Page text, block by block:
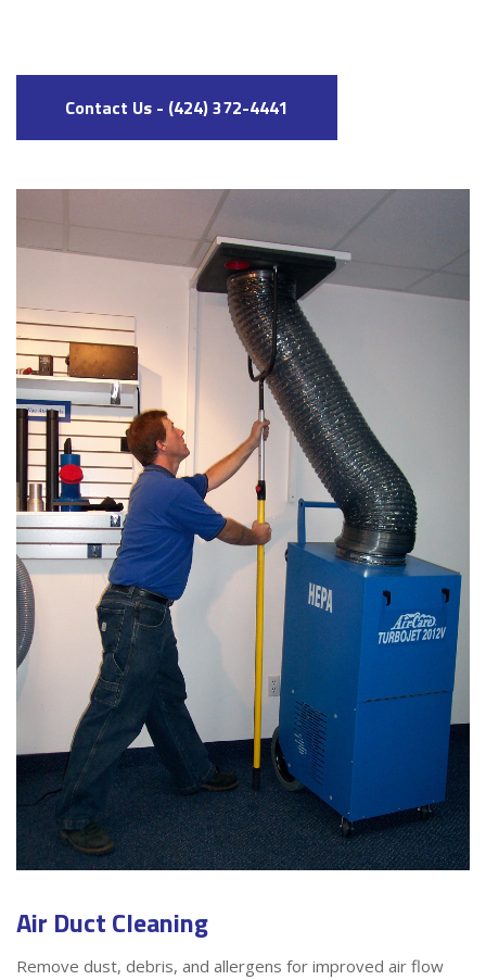
Contact Us - (424) 372-4441
Air Duct Cleaning
Remove dust, debris, and allergens for improved air flow